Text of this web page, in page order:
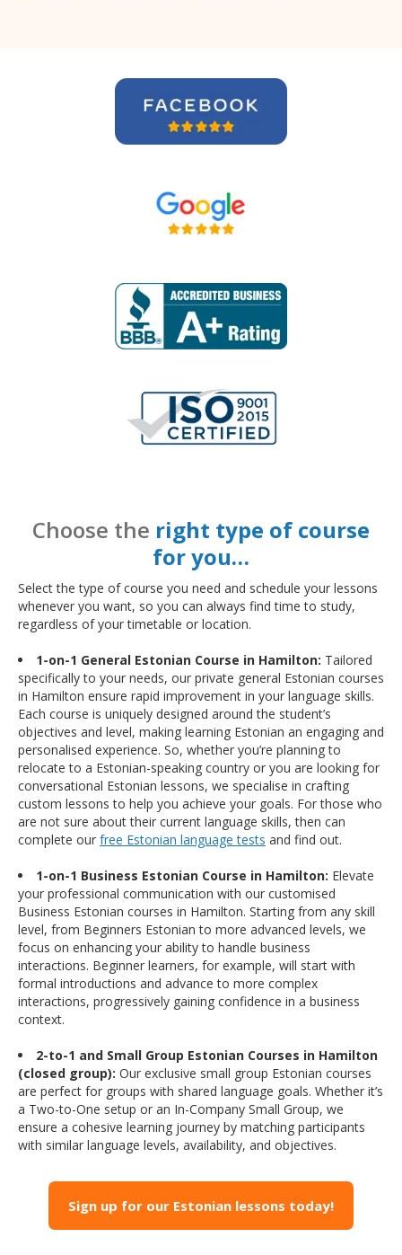
Choose the right type of course
for you…
Select the type of course you need and schedule your lessons
whenever you want, so you can always find time to study,
regardless of your timetable or location.
1-on-1 General Estonian Course in Hamilton: Tailored
specifically to your needs, our private general Estonian courses
in Hamilton ensure rapid improvement in your language skills.
Each course is uniquely designed around the student’s
objectives and level, making learning Estonian an engaging and
personalised experience. So, whether you’re planning to
relocate to a Estonian-speaking country or you are looking for
conversational Estonian lessons, we specialise in crafting
custom lessons to help you achieve your goals. For those who
are not sure about their current language skills, then can
complete our free Estonian language tests and find out.
1-on-1 Business Estonian Course in Hamilton: Elevate
your professional communication with our customised
Business Estonian courses in Hamilton. Starting from any skill
level, from Beginners Estonian to more advanced levels, we
focus on enhancing your ability to handle business
interactions. Beginner learners, for example, will start with
formal introductions and advance to more complex
interactions, progressively gaining confidence in a business
context.
2-to-1 and Small Group Estonian Courses in Hamilton
(closed group): Our exclusive small group Estonian courses
are perfect for groups with shared language goals. Whether it’s
a Two-to-One setup or an In-Company Small Group, we
ensure a cohesive learning journey by matching participants
with similar language levels, availability, and objectives.
Sign up for our Estonian lessons today!